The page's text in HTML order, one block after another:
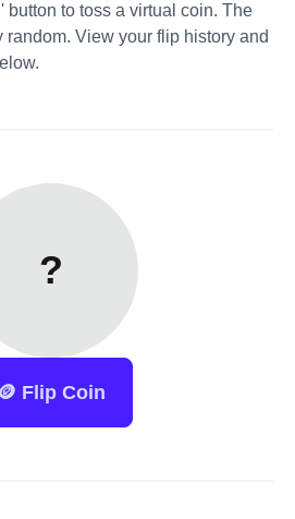
button to toss a virtual coin. The
random. View your flip history and
?
🪙 Flip Coin